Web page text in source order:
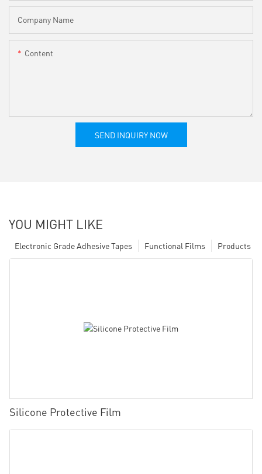
Company Name
Content
SEND INQUIRY NOW
YOU MIGHT LIKE
Products
Functional Films
Electronic Grade Adhesive Tapes
Silicone Protective Film